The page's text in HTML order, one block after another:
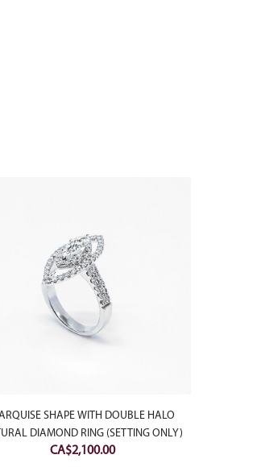
SHAPE WITH DOUBLE HALO
DIAMOND RING (SETTING ONLY)
CA$2,100.00